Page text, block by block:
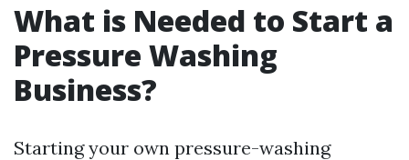
What is Needed to Start a
Pressure Washing
Business?
Starting your own pressure-washing